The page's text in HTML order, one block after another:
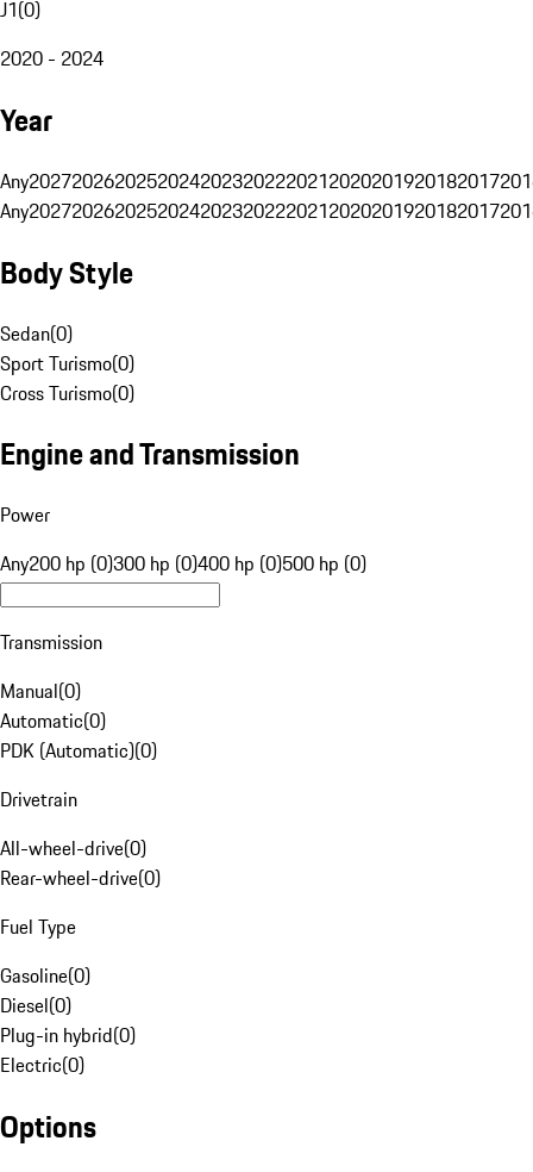
J1(0)
2020 - 2024
Year
Any20272026202520242023202220212020201920182017
Any20272026202520242023202220212020201920182017
Body Style
Sedan(0)
Sport Turismo(0)
Cross Turismo(0)
Engine and Transmission
Power
Any200 hp (0)300 hp (0)400 hp (0)500 hp (0)
Transmission
Manual(0)
Automatic(0)
PDK (Automatic)(0)
Drivetrain
All-wheel-drive(0)
Rear-wheel-drive(0)
Fuel Type
Gasoline(0)
Diesel(0)
Plug-in hybrid(0)
Electric(0)
Options